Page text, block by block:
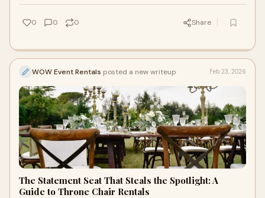
0 0 0 Share
WOW Event Rentals posted a new writeup Feb 23, 2026
The Statement Seat That Steals the Spotlight: A
Guide to Throne Chair Rentals